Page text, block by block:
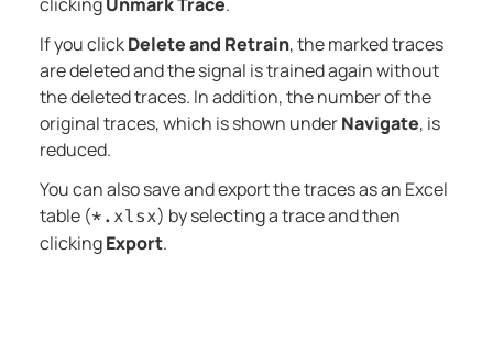
If you clickDelete and Retrain, the marked traces
are deleted and the signal is trained again without
the deleted traces. In addition, the number of the
original traces, which is shown underNavigate, is
reduced.
You can also save and export the traces as an Excel
table (*.xlsx) by selecting a trace and then
clickingExport.